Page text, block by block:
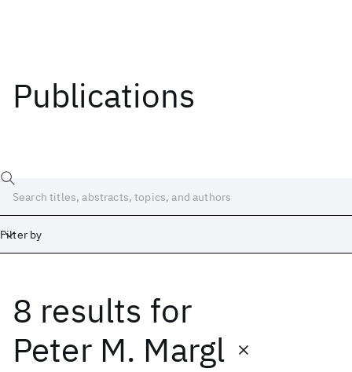
Publications
Filter by
8 results for
Peter M. Margl
Date
Start